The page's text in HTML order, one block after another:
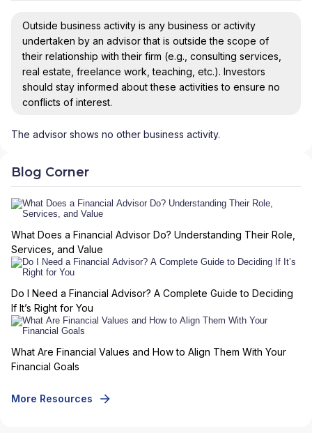
Outside business activity is any business or activity
undertaken by an advisor that is outside the scope of
their relationship with their firm (e.g., consulting services,
real estate, freelance work, teaching, etc.). Investors
should stay informed about these activities to ensure no
conflicts of interest.
The advisor shows no other business activity.
Blog Corner
What Does a Financial Advisor Do? Understanding Their Role,
Services, and Value
Do I Need a Financial Advisor? A Complete Guide to Deciding
If It’s Right for You
What Are Financial Values and How to Align Them With Your
Financial Goals
More Resources